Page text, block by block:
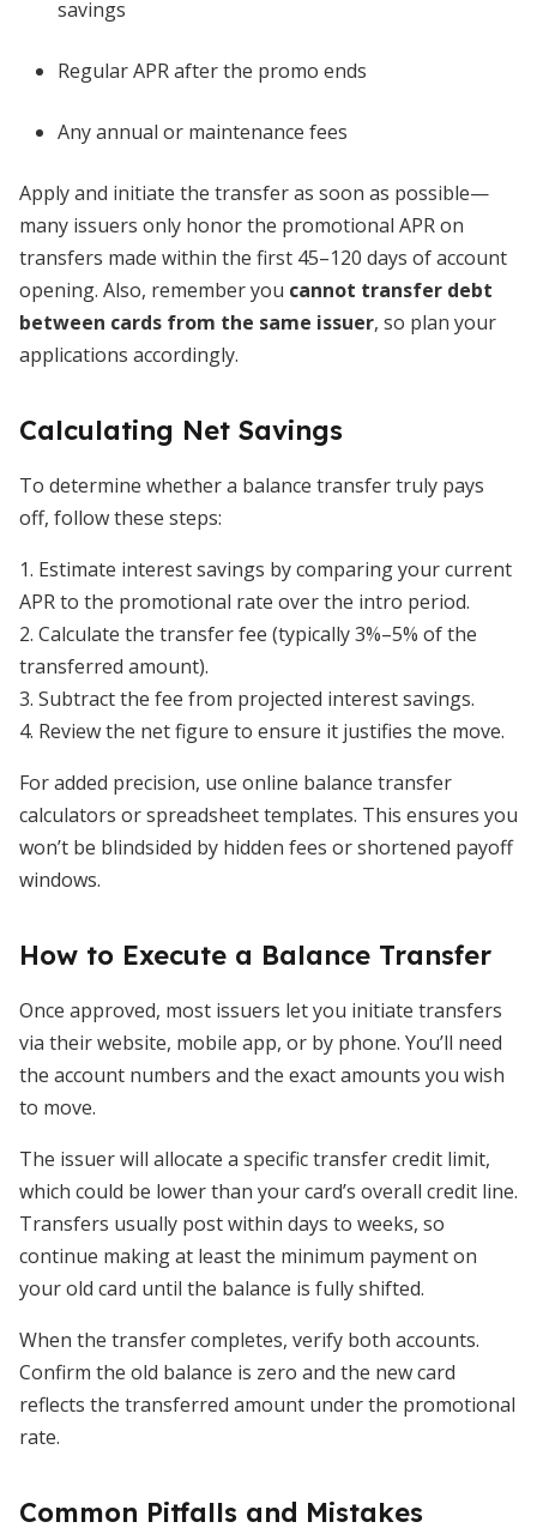
savings
Regular APR after the promo ends
Any annual or maintenance fees
Apply and initiate the transfer as soon as possible—
many issuers only honor the promotional APR on
transfers made within the first 45–120 days of account
opening. Also, remember you cannot transfer debt
between cards from the same issuer, so plan your
applications accordingly.
Calculating Net Savings
To determine whether a balance transfer truly pays
off, follow these steps:
1. Estimate interest savings by comparing your current
APR to the promotional rate over the intro period.
2. Calculate the transfer fee (typically 3%–5% of the
transferred amount).
3. Subtract the fee from projected interest savings.
4. Review the net figure to ensure it justifies the move.
For added precision, use online balance transfer
calculators or spreadsheet templates. This ensures you
won’t be blindsided by hidden fees or shortened payoff
windows.
How to Execute a Balance Transfer
Once approved, most issuers let you initiate transfers
via their website, mobile app, or by phone. You’ll need
the account numbers and the exact amounts you wish
to move.
The issuer will allocate a specific transfer credit limit,
which could be lower than your card’s overall credit line.
Transfers usually post within days to weeks, so
continue making at least the minimum payment on
your old card until the balance is fully shifted.
When the transfer completes, verify both accounts.
Confirm the old balance is zero and the new card
reflects the transferred amount under the promotional
rate.
Common Pitfalls and Mistakes